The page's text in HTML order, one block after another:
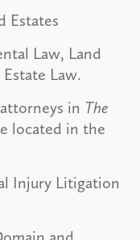
Estates
Law, Land
Law.
in The
located in the
Injury Litigation